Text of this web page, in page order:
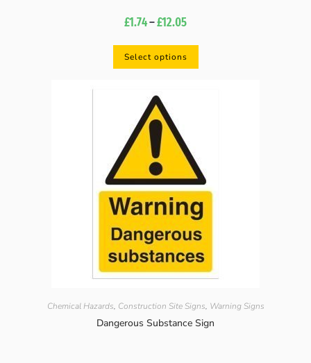
£1.74–£12.05
Select options
Chemical Hazards, Construction Site Signs, Warning Signs
Dangerous Substance Sign